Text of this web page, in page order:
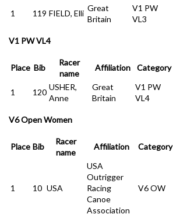
1 119 FIELD, Elli
Great
Britain
V1 PW
VL3
V1 PW VL4
Place Bib
Racer
name
Affiliation Category
1 120
USHER,
Anne
Great
Britain
V1 PW
VL4
V6 Open Women
Place Bib
Racer
name
Affiliation Category
1 10 USA
USA
Outrigger
Racing
Canoe
Association
V6 OW